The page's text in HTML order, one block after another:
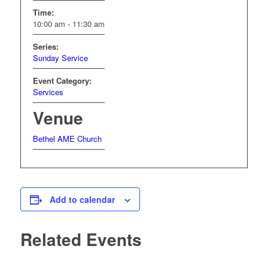
Time:
10:00 am - 11:30 am
Series:
Sunday Service
Event Category:
Services
Venue
Bethel AME Church
Add to calendar
Related Events